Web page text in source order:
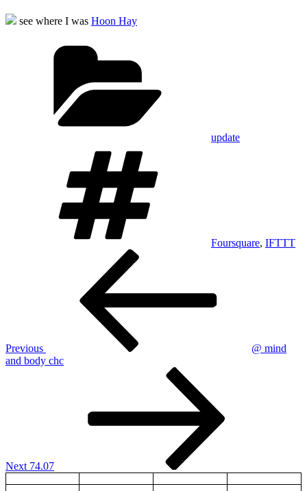
see where I was Hoon Hay
update
Foursquare, IFTTT
Previous
@ mind
and body chc
Next 74.07